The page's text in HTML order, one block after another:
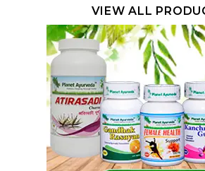
VIEW ALL